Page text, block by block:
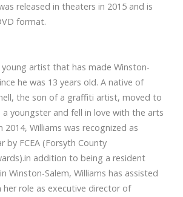
released in theaters in 2015 and is
format.
young artist that has made Winston-
he was 13 years old. A native of
the son of a graffiti artist, moved to
a youngster and fell in love with the arts
2014, Williams was recognized as
by FCEA (Forsyth County
addition to being a resident
Winston-Salem, Williams has assisted
her role as executive director of